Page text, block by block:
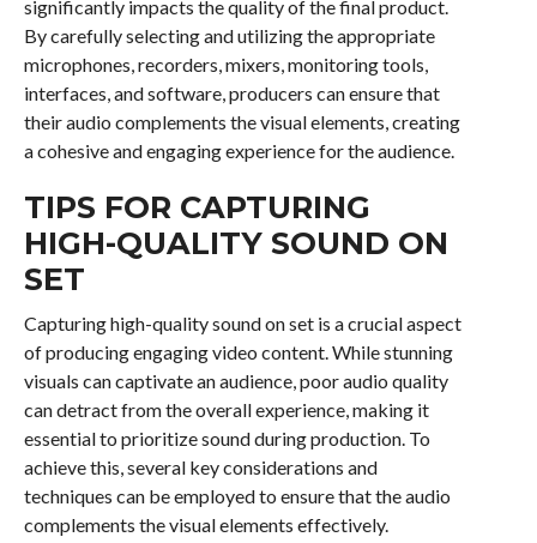
significantly impacts the quality of the final product.
By carefully selecting and utilizing the appropriate
microphones, recorders, mixers, monitoring tools,
interfaces, and software, producers can ensure that
their audio complements the visual elements, creating
a cohesive and engaging experience for the audience.
TIPS FOR CAPTURING
HIGH-QUALITY SOUND ON
SET
Capturing high-quality sound on set is a crucial aspect
of producing engaging video content. While stunning
visuals can captivate an audience, poor audio quality
can detract from the overall experience, making it
essential to prioritize sound during production. To
achieve this, several key considerations and
techniques can be employed to ensure that the audio
complements the visual elements effectively.